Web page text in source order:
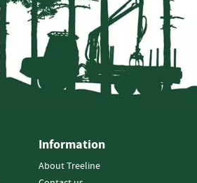
Information
About Treeline